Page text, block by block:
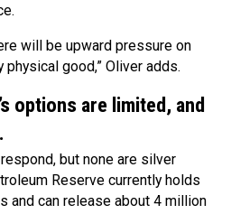
will be upward pressure on
good,” Oliver adds.
options are limited, and
but none are silver
Reserve currently holds
and can release about 4 million